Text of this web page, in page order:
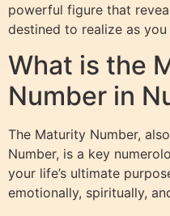
powerful figure that
destined to realize as
What is the
Number in
The Maturity Number,
Number, is a key
your life’s ultimate
emotionally, spiritually,